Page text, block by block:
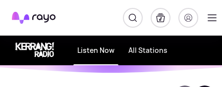
Rayo
Listen Now All Stations